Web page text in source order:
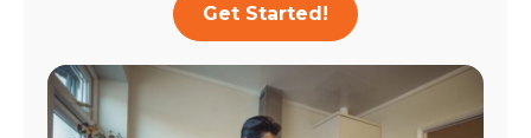
Get Started!